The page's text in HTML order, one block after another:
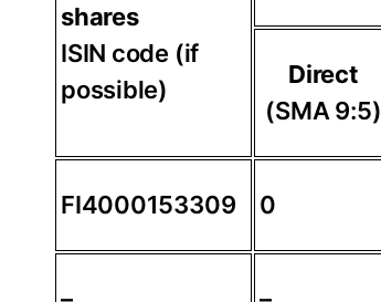
shares
ISIN code (if
possible)
Direct
(SMA 9:5)
FI4000153309 0